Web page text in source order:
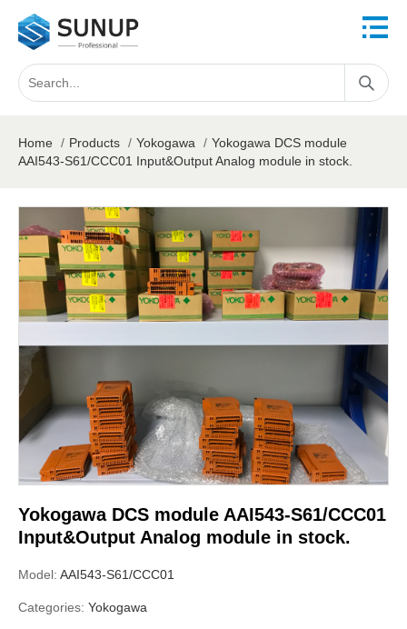
Home / Products / Yokogawa / Yokogawa DCS module
AAI543-S61/CCC01 Input&Output Analog module in stock.
Yokogawa DCS module AAI543-S61/CCC01
Input&Output Analog module in stock.
Model: AAI543-S61/CCC01
Categories: Yokogawa